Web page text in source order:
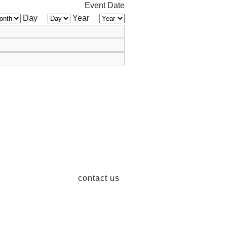
Event Date
Day
Year
contact us